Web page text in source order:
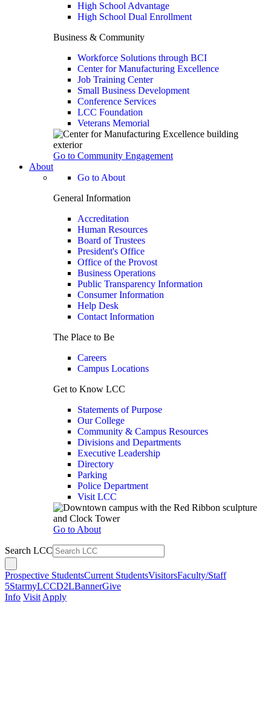
High School Advantage
High School Dual Enrollment
Business & Community
Workforce Solutions through BCI
Center for Manufacturing Excellence
Job Training Center
Small Business Development
Conference Services
LCC Foundation
Veterans Memorial
Go to Community Engagement
About
Go to About
General Information
Accreditation
Human Resources
Board of Trustees
President's Office
Office of the Provost
Business Operations
Public Transparency Information
Consumer Information
Help Desk
Contact Information
The Place to Be
Careers
Campus Locations
Get to Know LCC
Statements of Purpose
Our College
Community & Campus Resources
Divisions and Departments
Executive Leadership
Directory
Parking
Police Department
Visit LCC
Go to About
Search LCC
Prospective StudentsCurrent StudentsVisitorsFaculty/Staff
5StarmyLCCD2LBannerGive
Info Visit Apply